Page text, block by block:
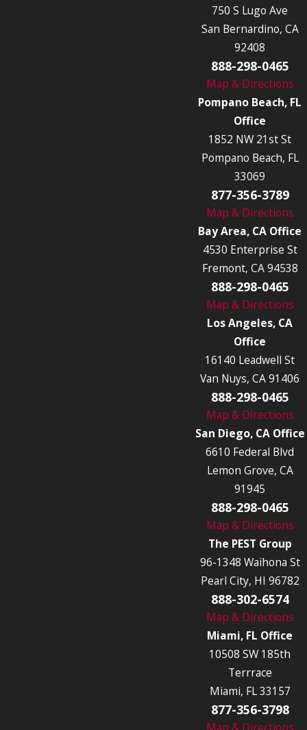
750 S Lugo Ave
San Bernardino, CA
92408
888-298-0465
Map & Directions
Pompano Beach, FL
Office
1852 NW 21st St
Pompano Beach, FL
33069
877-356-3789
Map & Directions
Bay Area, CA Office
4530 Enterprise St
Fremont, CA 94538
888-298-0465
Map & Directions
Los Angeles, CA
Office
16140 Leadwell St
Van Nuys, CA 91406
888-298-0465
Map & Directions
San Diego, CA Office
6610 Federal Blvd
Lemon Grove, CA
91945
888-298-0465
Map & Directions
The PEST Group
96-1348 Waihona St
Pearl City, HI 96782
888-302-6574
Map & Directions
Miami, FL Office
10508 SW 185th
Terrrace
Miami, FL 33157
877-356-3798